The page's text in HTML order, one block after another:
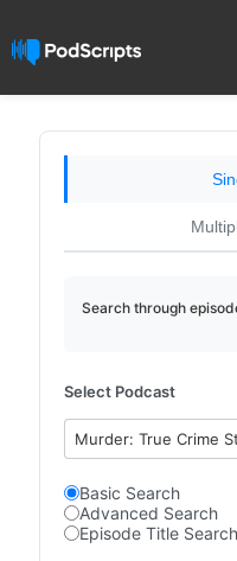
Search through
Select Podcast
Murder: True Crime
Basic Search
Advanced Search
Episode Title Search